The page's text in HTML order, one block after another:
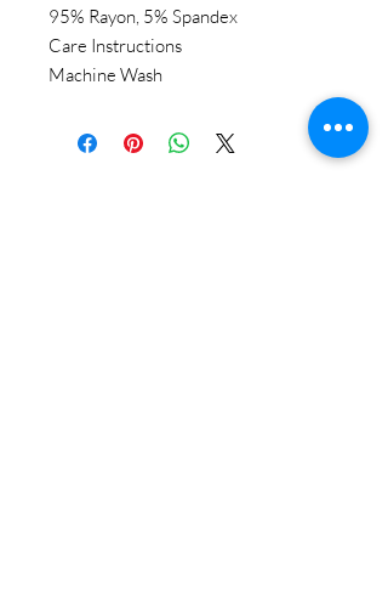
95% Rayon, 5% Spandex
Care Instructions
Machine Wash